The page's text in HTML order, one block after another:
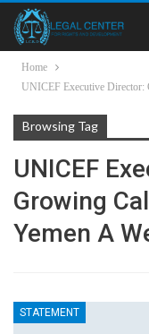
Home
UNICEF Executive Director:
Browsing Tag
UNICEF
Growing
Yemen A
STATEMENT